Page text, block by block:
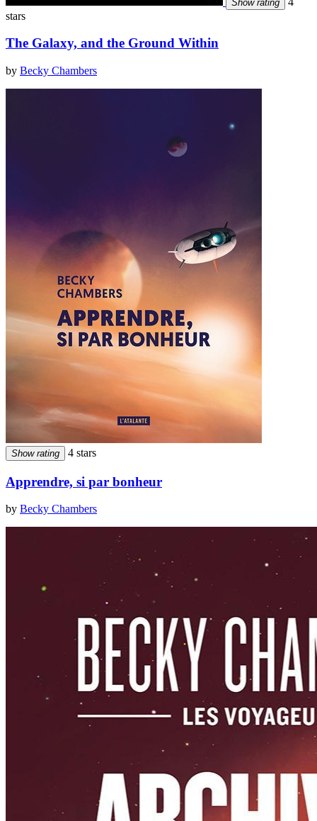
Show rating
stars
The Galaxy, and the Ground Within
by Becky Chambers
Show rating 4 stars
Apprendre, si par bonheur
by Becky Chambers